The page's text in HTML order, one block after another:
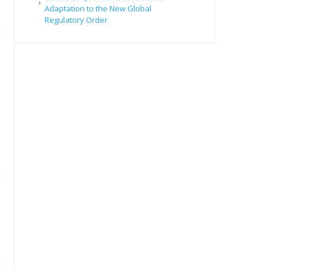
Adaptation to the New Global
Regulatory Order